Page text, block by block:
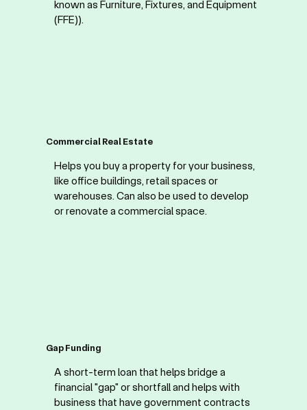
known as Furniture, Fixtures, and Equipment
(FFE)).
Commercial Real Estate
Helps you buy a property for your business,
like office buildings, retail spaces or
warehouses. Can also be used to develop
or renovate a commercial space.
Gap Funding
A short-term loan that helps bridge a
financial "gap" or shortfall and helps with
business that have government contracts